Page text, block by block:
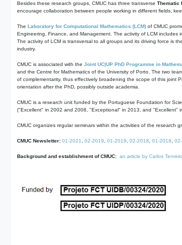
Besides these research groups, CMUC has three transverse Thematic
encourage collaboration between people working in different fields,
The Laboratory for Computational Mathematics (LCM) of CMUC
Engineering, Finance, and Management. The activity of LCM includes
The activity of LCM is transversal to all groups and its driving force is
industry.
CMUC is associated with the Joint UC|UP PhD Programme in
and the Centre for Mathematics of the University of Porto. The two
of complementarity, thus effectively broadening the scope of this joint
orientation after the PhD, possibly outside academia.
CMUC is a research unit funded by the Portuguese Foundation for
("Excellent" in 2002 and 2008, "Exceptional" in 2013, and "Excellent"
CMUC organizes regular seminars within the activities of the research
CMUC Newsletter: 01-2021 02-2019 01-2019 02-2018 01-2018
Background and establishment of CMUC: an article by Carlos